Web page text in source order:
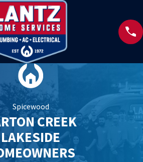
Spicewood
CREEK
LAKESIDE